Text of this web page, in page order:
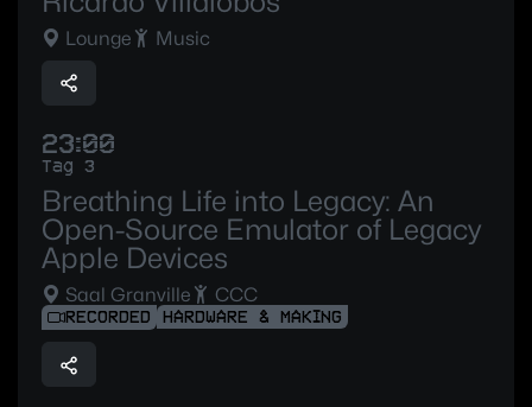
Lounge Music
23:00
Tag 3
Breathing Life into Legacy: An
Open-Source Emulator of Legacy
Apple Devices
Saal Granville CCC
RECORDED HARDWARE & MAKING